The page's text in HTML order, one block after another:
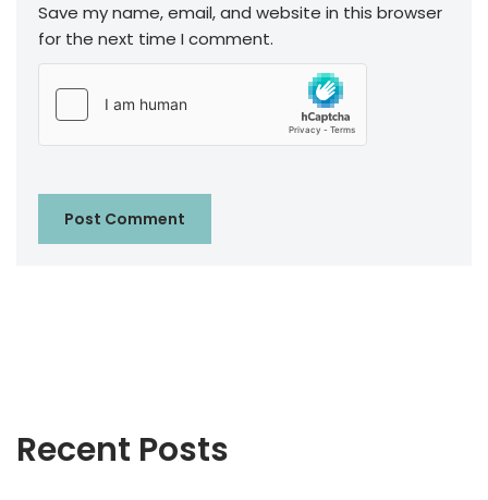
Save my name, email, and website in this browser
for the next time I comment.
Recent Posts